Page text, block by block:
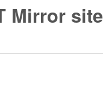
Mirror site